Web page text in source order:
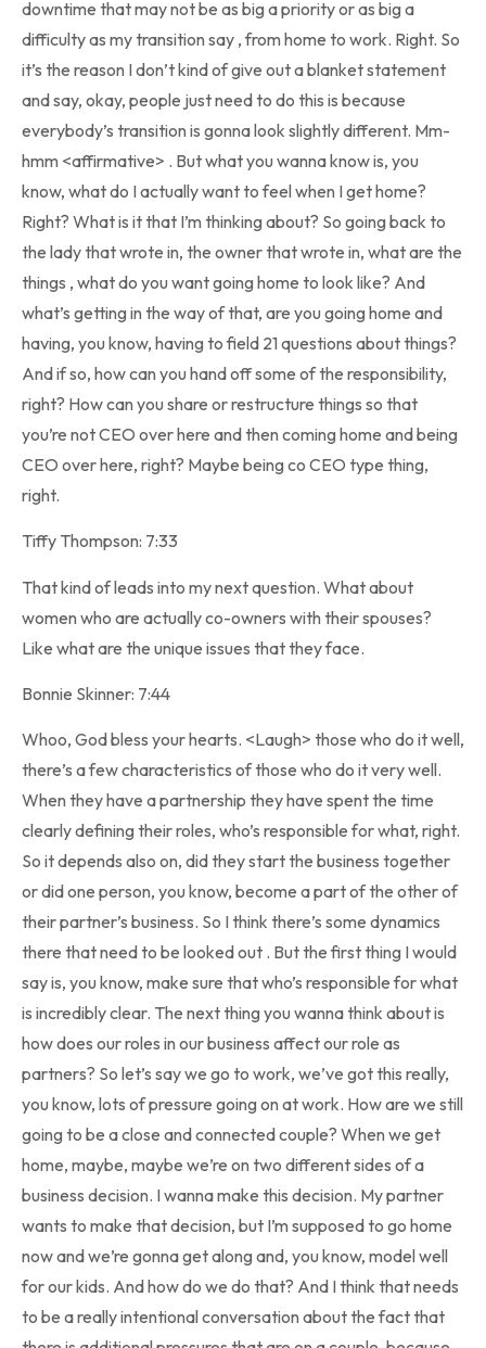
downtime that may not be as big a priority or as big a
difficulty as my transition say , from home to work. Right. So
it’s the reason I don’t kind of give out a blanket statement
and say, okay, people just need to do this is because
everybody’s transition is gonna look slightly different. Mm-
hmm <affirmative> . But what you wanna know is, you
know, what do I actually want to feel when I get home?
Right? What is it that I’m thinking about? So going back to
the lady that wrote in, the owner that wrote in, what are the
things , what do you want going home to look like? And
what’s getting in the way of that, are you going home and
having, you know, having to field 21 questions about things?
And if so, how can you hand off some of the responsibility,
right? How can you share or restructure things so that
you’re not CEO over here and then coming home and being
CEO over here, right? Maybe being co CEO type thing,
right.
Tiffy Thompson: 7:33
That kind of leads into my next question. What about
women who are actually co-owners with their spouses?
Like what are the unique issues that they face.
Bonnie Skinner: 7:44
Whoo, God bless your hearts. <Laugh> those who do it well,
there’s a few characteristics of those who do it very well.
When they have a partnership they have spent the time
clearly defining their roles, who’s responsible for what, right.
So it depends also on, did they start the business together
or did one person, you know, become a part of the other of
their partner’s business. So I think there’s some dynamics
there that need to be looked out . But the first thing I would
say is, you know, make sure that who’s responsible for what
is incredibly clear. The next thing you wanna think about is
how does our roles in our business affect our role as
partners? So let’s say we go to work, we’ve got this really,
you know, lots of pressure going on at work. How are we still
going to be a close and connected couple? When we get
home, maybe, maybe we’re on two different sides of a
business decision. I wanna make this decision. My partner
wants to make that decision, but I’m supposed to go home
now and we’re gonna get along and, you know, model well
for our kids. And how do we do that? And I think that needs
to be a really intentional conversation about the fact that